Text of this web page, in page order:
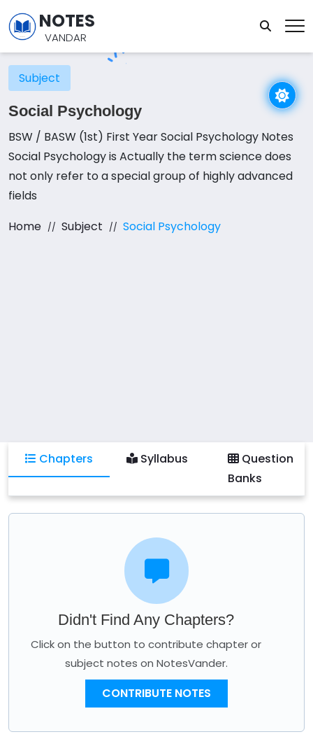
NOTES
VANDAR
Subject
Social Psychology
BSW / BASW (1st) First Year Social Psychology Notes
Social Psychology is Actually the term science does
not only refer to a special group of highly advanced
fields
Home
Subject Social Psychology
Chapters Syllabus
Question
Banks
Didn't Find Any Chapters?
Click on the button to contribute chapter or
subject notes on NotesVander.
CONTRIBUTE NOTES